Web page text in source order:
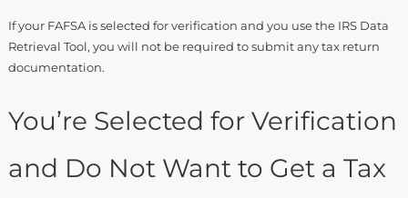
If your FAFSA is selected for verification and you use the IRS Data
Retrieval Tool, you will not be required to submit any tax return
documentation.
You’re Selected for Verification
and Do Not Want to Get a Tax